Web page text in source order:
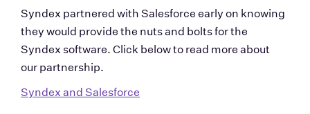
Syndex partnered with Salesforce early on knowing
they would provide the nuts and bolts for the
Syndex software. Click below to read more about
our partnership.
Syndex and Salesforce